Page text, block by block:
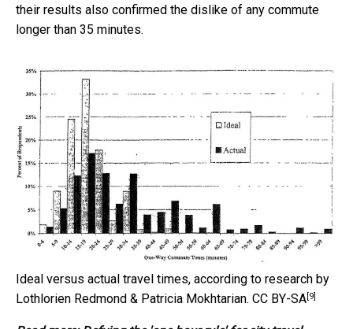
their results also confirmed the dislike of any commute
longer than 35 minutes.
Ideal versus actual travel times, according to research by
Lothlorien Redmond & Patricia Mokhtarian. CC BY-SA[9]